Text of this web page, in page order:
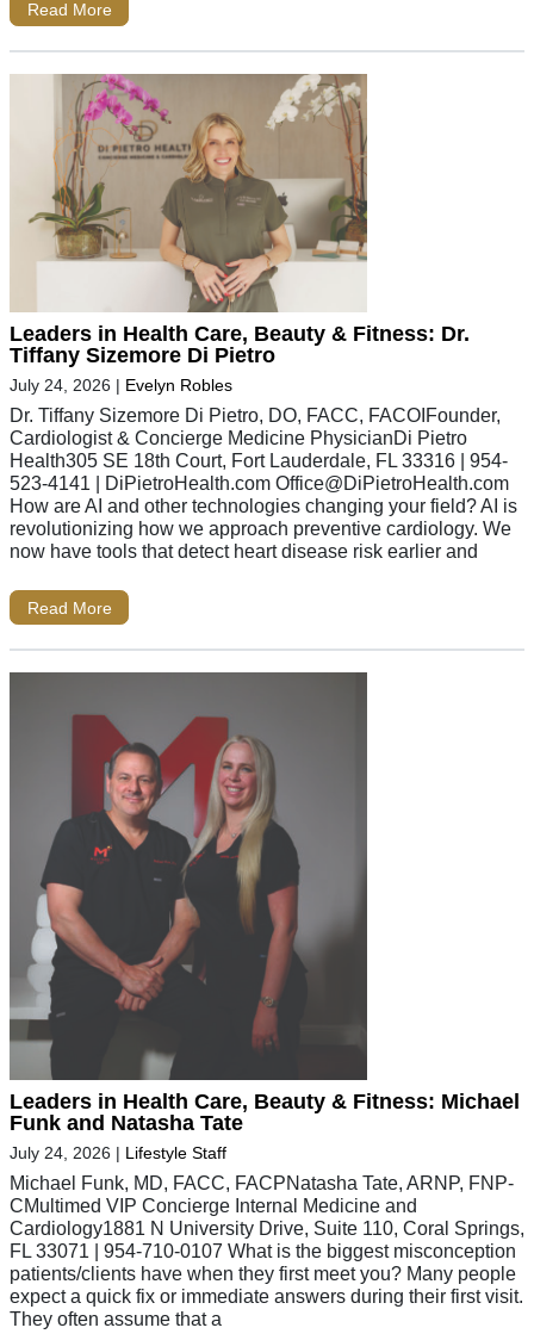
Read More
Leaders in Health Care, Beauty & Fitness: Dr.
Tiffany Sizemore Di Pietro
July 24, 2026 | Evelyn Robles
Dr. Tiffany Sizemore Di Pietro, DO, FACC, FACOIFounder,
Cardiologist & Concierge Medicine PhysicianDi Pietro
Health305 SE 18th Court, Fort Lauderdale, FL 33316 | 954-
523-4141 | DiPietroHealth.com Office@DiPietroHealth.com
How are AI and other technologies changing your field? AI is
revolutionizing how we approach preventive cardiology. We
now have tools that detect heart disease risk earlier and
Read More
Leaders in Health Care, Beauty & Fitness: Michael
Funk and Natasha Tate
July 24, 2026 | Lifestyle Staff
Michael Funk, MD, FACC, FACPNatasha Tate, ARNP, FNP-
CMultimed VIP Concierge Internal Medicine and
Cardiology1881 N University Drive, Suite 110, Coral Springs,
FL 33071 | 954-710-0107 What is the biggest misconception
patients/clients have when they first meet you? Many people
expect a quick fix or immediate answers during their first visit.
They often assume that a